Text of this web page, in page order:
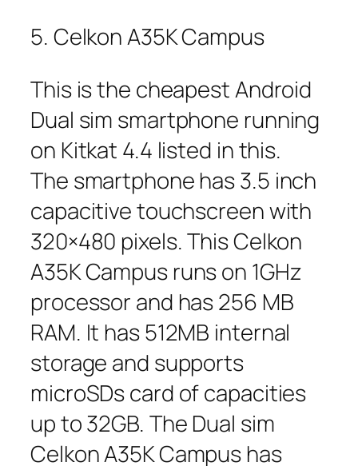
5. Celkon A35K Campus
This is the cheapest Android
Dual sim smartphone running
on Kitkat 4.4 listed in this.
The smartphone has 3.5 inch
capacitive touchscreen with
320×480 pixels. This Celkon
A35K Campus runs on 1GHz
processor and has 256 MB
RAM. It has 512MB internal
storage and supports
microSDs card of capacities
up to 32GB. The Dual sim
Celkon A35K Campus has